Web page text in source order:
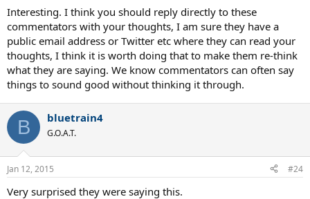
what? Pierce is coaching a couple of juniors from Mauritius in
Bradenton FL, at no charge, she's doing it for free, because she
loves the sport and wants to give back and help these two kids who
she is tight with the family.
Just very annoying to see Gimel, Carillo and Davenport small Pierce.
What did Davenport contribute to tennis besides winning her
majors? Yeh she played Fed Cup, yahoo for that. But what else? TV
commentating is good, coaching Keys is good but she does not
stand out far and away above and beyond Pierce.
Shame to see Mary Pierce getting discredited and smalled, she was
a great player and is worthy of Hall of Fame.
Interesting. I think you should reply directly to these
commentators with your thoughts, I am sure they have a
public email address or Twitter etc where they can read your
thoughts, I think it is worth doing that to make them re-think
what they are saying. We know commentators can often say
things to sound good without thinking it through.
B bluetrain4
G.O.A.T.
Jan 12, 2015 #24
Very surprised they were saying this.